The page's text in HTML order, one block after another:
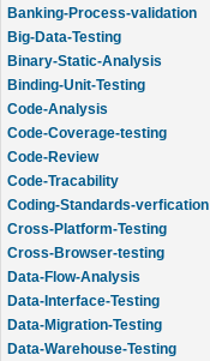
Banking-Process-validation
Big-Data-Testing
Binary-Static-Analysis
Binding-Unit-Testing
Code-Analysis
Code-Coverage-testing
Code-Review
Code-Tracability
Coding-Standards-verfication
Cross-Platform-Testing
Cross-Browser-testing
Data-Flow-Analysis
Data-Interface-Testing
Data-Migration-Testing
Data-Warehouse-Testing